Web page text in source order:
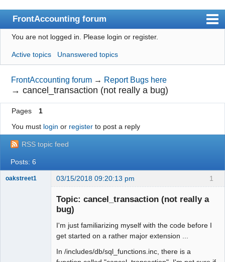
FrontAccounting forum
Index
User list
Search
Register
Login
Website
You are not logged in. Please login or register.
Active topics Unanswered topics
FrontAccounting forum → Report Bugs here
→cancel_transaction (not really a bug)
Pages
1
You must login or registerto post a reply
RSS topic feed
Posts: 6
1
oakstreet1 03/15/2018 09:20:13 pm
Topic: cancel_transaction (not really a
bug)
I'm just familiarizing myself with the code before I
get started on a rather major extension ...
In /includes/db/sql_functions.inc, there is a